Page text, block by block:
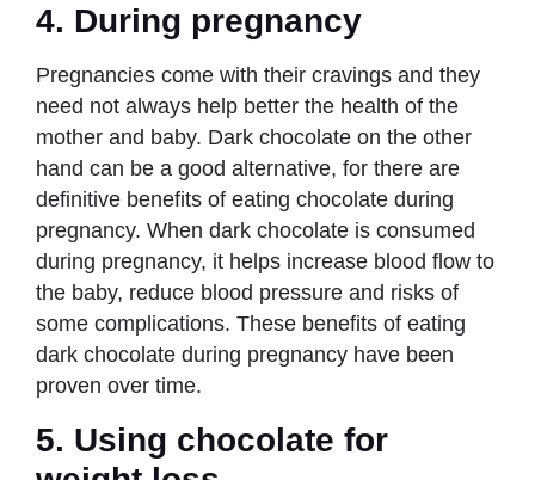
4. During pregnancy
Pregnancies come with their cravings and they
need not always help better the health of the
mother and baby. Dark chocolate on the other
hand can be a good alternative, for there are
definitive benefits of eating chocolate during
pregnancy. When dark chocolate is consumed
during pregnancy, it helps increase blood flow to
the baby, reduce blood pressure and risks of
some complications. These benefits of eating
dark chocolate during pregnancy have been
proven over time.
5. Using chocolate for